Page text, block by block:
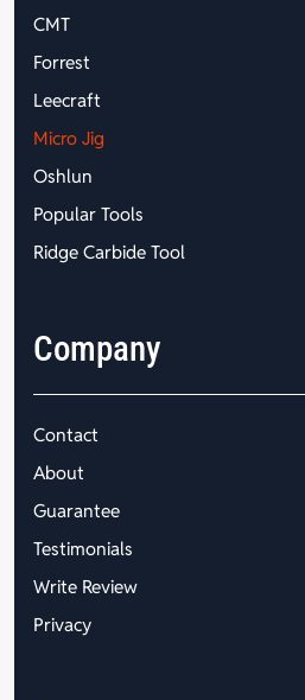
CMT
Forrest
Leecraft
Micro Jig
Oshlun
Popular Tools
Ridge Carbide Tool
Company
Contact
About
Guarantee
Testimonials
Write Review
Privacy